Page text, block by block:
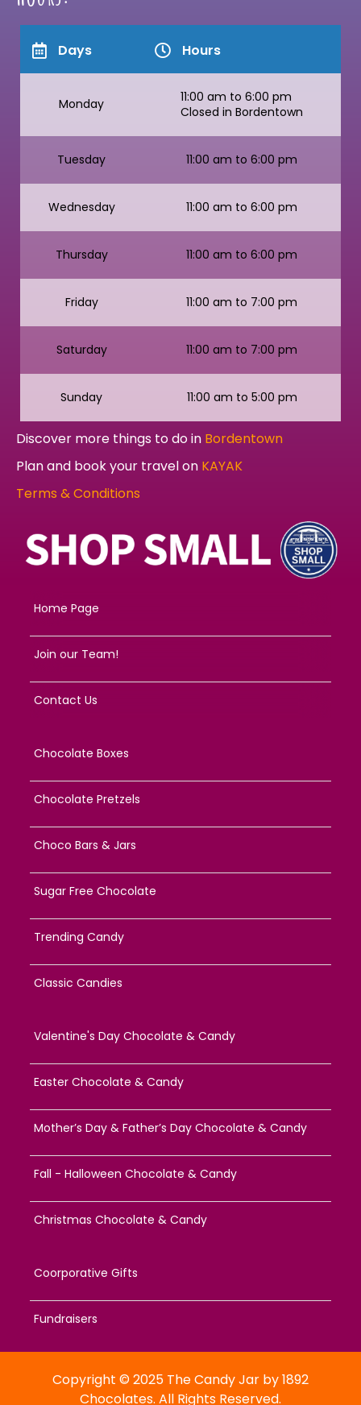
Days Hours
Monday
11:00 am to 6:00 pm
Closed in Bordentown
Tuesday 11:00 am to 6:00 pm
Wednesday 11:00 am to 6:00 pm
Thursday 11:00 am to 6:00 pm
Friday 11:00 am to 7:00 pm
Saturday 11:00 am to 7:00 pm
Sunday 11:00 am to 5:00 pm
Discover more things to do in Bordentown
Plan and book your travel on KAYAK
Terms & Conditions
Home Page
Join our Team!
Contact Us
Chocolate Boxes
Chocolate Pretzels
Choco Bars & Jars
Sugar Free Chocolate
Trending Candy
Classic Candies
Valentine's Day Chocolate & Candy
Easter Chocolate & Candy
Mother’s Day & Father’s Day Chocolate & Candy
Fall - Halloween Chocolate & Candy
Christmas Chocolate & Candy
Coorporative Gifts
Fundraisers
Copyright © 2025 The Candy Jar by 1892
Chocolates. All Rights Reserved.